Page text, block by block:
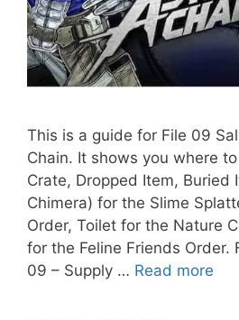
This is a guide for File 09
Chain. It shows you where
Crate, Dropped Item, Buried
Chimera) for the Slime
Order, Toilet for the Nature
for the Feline Friends Order.
09 – Supply … Read more